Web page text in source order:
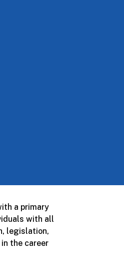
a primary
with all
legislation,
the career